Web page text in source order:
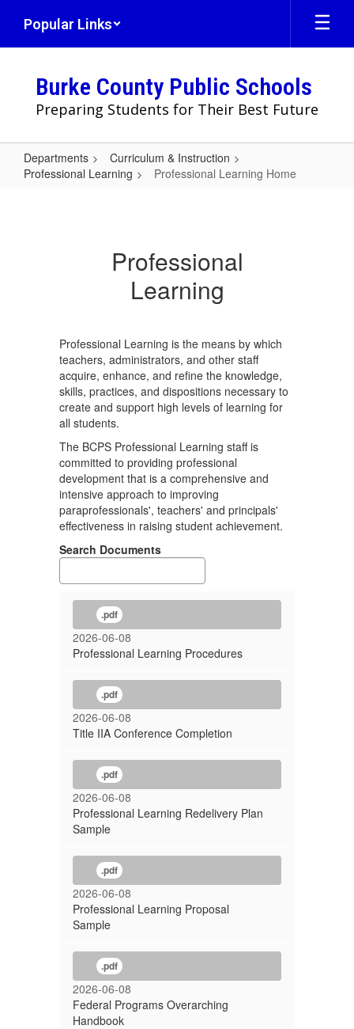
main
Popular Links
Burke County Public Schools
Preparing Students for Their Best Future
Departments
Curriculum & Instruction
Professional Learning
Professional Learning Home
Professional
Learning
Professional Learning is the ​means by which
teachers, administrators, and other staff
acquire, enhance, and refine the knowledge,
skills, practices, and dispositions necessary to
create and support high levels of learning for
all students.
The BCPS Professional Learning staff is
committed to providing professional
development that is a comprehensive and
intensive approach to improving
paraprofessionals', teachers' and principals'
effectiveness in raising student achievement.
Search Documents
.pdf
2026-06-08
Professional Learning Procedures
.pdf
2026-06-08
Title IIA Conference Completion
.pdf
2026-06-08
Professional Learning Redelivery Plan
Sample
.pdf
2026-06-08
Professional Learning Proposal
Sample
.pdf
2026-06-08
Federal Programs Overarching
Handbook